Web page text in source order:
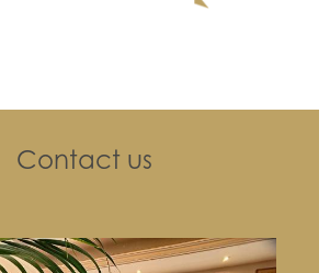
Contact us